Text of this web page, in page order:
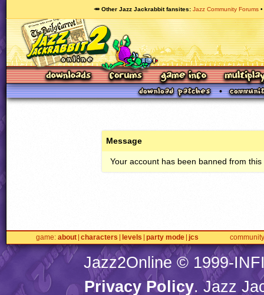
🥕 Other Jazz Jackrabbit fansites Jazz Community Forums
Message
Your account has been banned from this
game about characters levels party mode jcs community
Jazz2Online © 1999-
Privacy Policy. Jazz